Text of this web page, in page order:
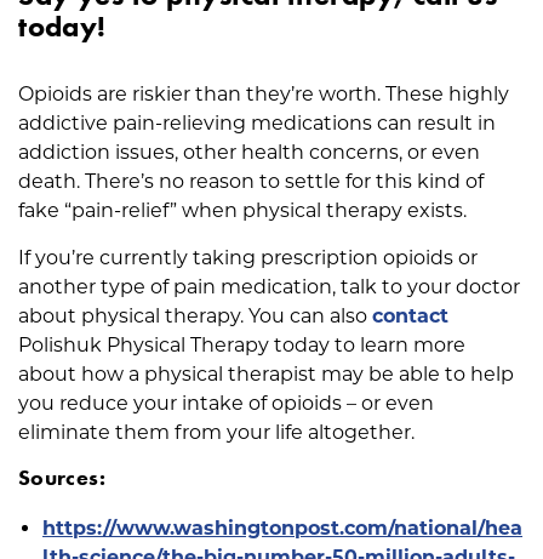
today!
Opioids are riskier than they’re worth. These highly
addictive pain-relieving medications can result in
addiction issues, other health concerns, or even
death. There’s no reason to settle for this kind of
fake “pain-relief” when physical therapy exists.
If you’re currently taking prescription opioids or
another type of pain medication, talk to your doctor
about physical therapy. You can alsocontact
Polishuk Physical Therapy today to learn more
about how a physical therapist may be able to help
you reduce your intake of opioids – or even
eliminate them from your life altogether.
Sources:
https://www.washingtonpost.com/national/hea